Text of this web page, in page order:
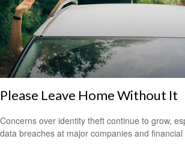
Please Leave Home Without It
Concerns over identity theft continue to grow,
data breaches at major companies and financial